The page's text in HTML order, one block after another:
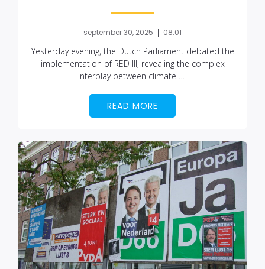
september 30, 2025 | 08:01
Yesterday evening, the Dutch Parliament debated the
implementation of RED III, revealing the complex
interplay between climate[…]
READ MORE